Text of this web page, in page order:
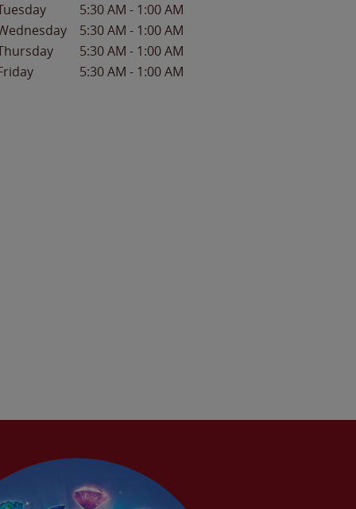
5:30 AM - 1:00 AM
5:30 AM - 1:00 AM
5:30 AM - 1:00 AM
5:30 AM - 1:00 AM